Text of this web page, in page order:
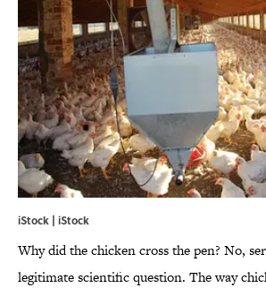
iStock | iStock
Why did the chicken cross the pen? No,
legitimate scientific question. The way